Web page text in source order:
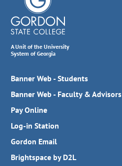
A Unit of the University
System of Georgia
Banner Web - Students
Banner Web - Faculty & Advisors
Pay Online
Log-in Station
Gordon Email
Brightspace by D2L